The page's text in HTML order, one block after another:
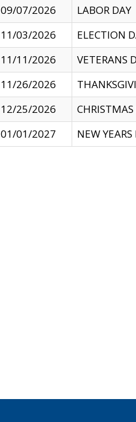
09/07/2026
LABOR DAY
11/03/2026
ELECTION
11/11/2026
VETERANS
11/26/2026
12/25/2026
CHRISTMAS
01/01/2027
NEW YEARS